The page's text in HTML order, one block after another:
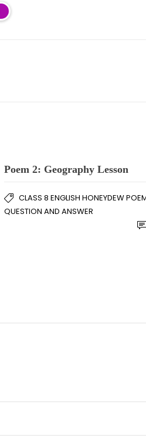
Poem 2: Geography Lesson
CLASS 8 ENGLISH HONEYDEW
QUESTION AND ANSWER